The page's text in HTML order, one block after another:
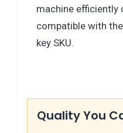
machine efficiently
compatible with
key SKU.
Quality You